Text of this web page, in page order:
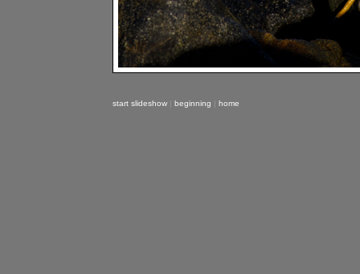
start slideshow | beginning | home